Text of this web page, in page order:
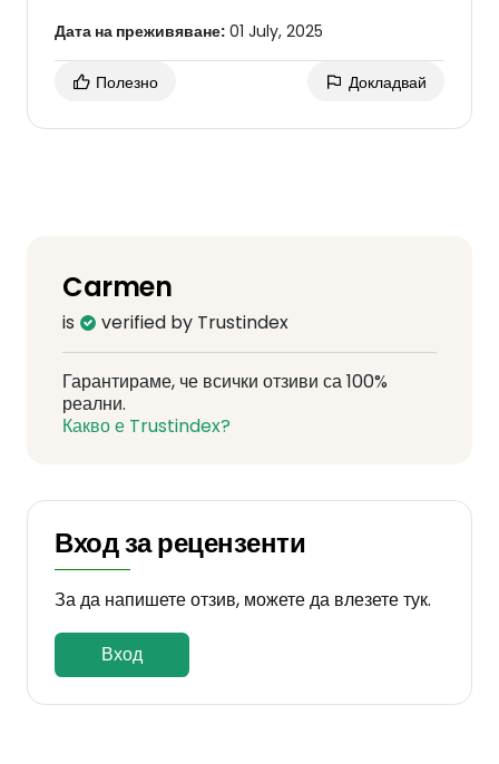
the experience a little more comfortably!
Дата на преживяване: 01 July, 2025
Полезно Докладвай
Carmen
is verified by Trustindex
Гарантираме, че всички отзиви са 100%
реални.
Какво е Trustindex?
Вход за рецензенти
За да напишете отзив, можете да влезете тук.
Вход